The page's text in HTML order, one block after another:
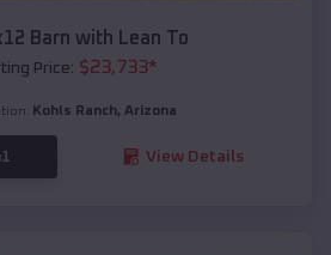
Barn with Lean To
Price: $23,733*
Kohls Ranch, Arizona
View Details